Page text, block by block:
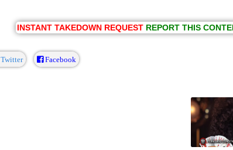
INSTANT TAKEDOWN REQUEST REPORT THIS
Twitter Facebook